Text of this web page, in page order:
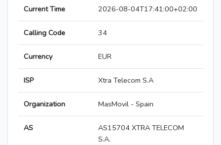
Current Time 2026-08-04T17:41:00+02:00
Calling Code 34
Currency EUR
ISP Xtra Telecom S.A
Organization MasMovil - Spain
AS
AS15704 XTRA TELECOM
S.A.